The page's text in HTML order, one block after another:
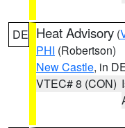
DE Heat Advisory (
PHI (Robertson)
New Castle, in
VTEC# 8 (CON)